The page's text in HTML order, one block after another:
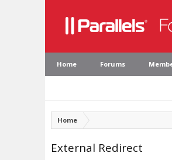
Home Forums
Home
External Redirect